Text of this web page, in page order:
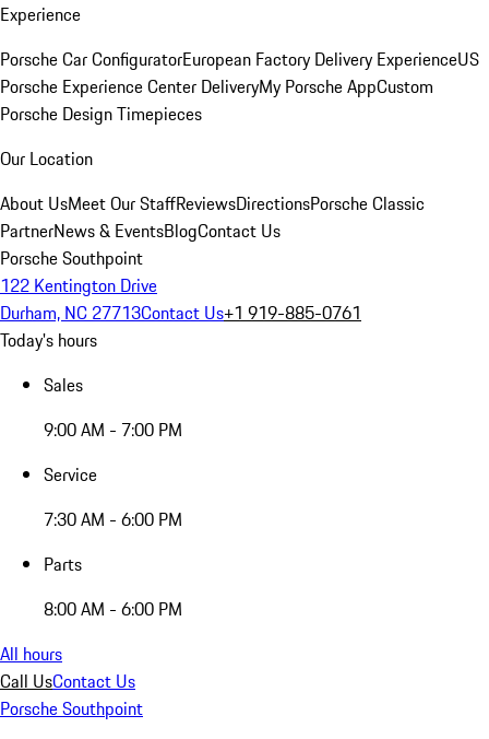
Experience
Porsche Car ConfiguratorEuropean Factory Delivery ExperienceUS
Porsche Experience Center DeliveryMy Porsche AppCustom
Porsche Design Timepieces
Our Location
About UsMeet Our StaffReviewsDirectionsPorsche Classic
PartnerNews & EventsBlogContact Us
Porsche Southpoint
122 Kentington Drive
Durham, NC 27713Contact Us+1 919-885-0761
Today's hours
Sales
9:00 AM - 7:00 PM
Service
7:30 AM - 6:00 PM
Parts
8:00 AM - 6:00 PM
All hours
Call UsContact Us
Porsche Southpoint